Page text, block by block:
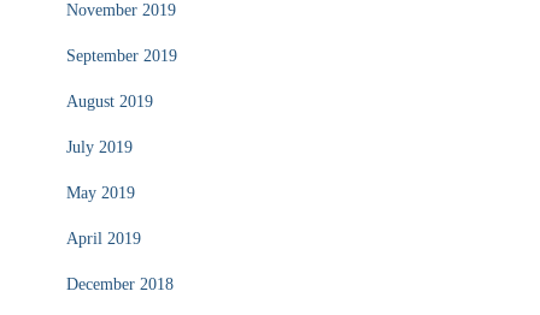
November 2019
September 2019
August 2019
July 2019
May 2019
April 2019
December 2018